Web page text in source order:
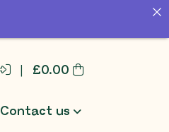
£0.00
Contact us